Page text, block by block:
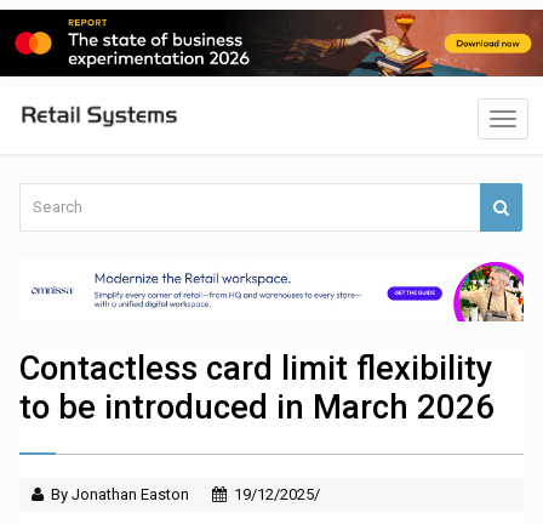
Contactless card limit flexibility
to be introduced in March 2026
By Jonathan Easton 19/12/2025/